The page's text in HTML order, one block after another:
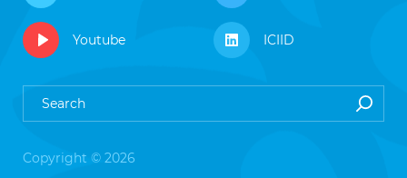
Youtube ICIID
Copyright © 2026